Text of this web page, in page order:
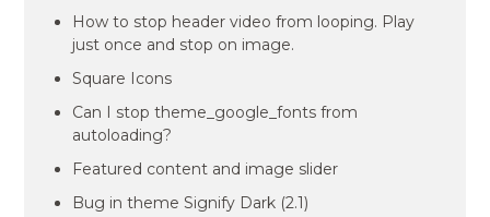
How to stop header video from looping. Play
just once and stop on image.
Square Icons
Can I stop theme_google_fonts from
autoloading?
Featured content and image slider
Bug in theme Signify Dark (2.1)